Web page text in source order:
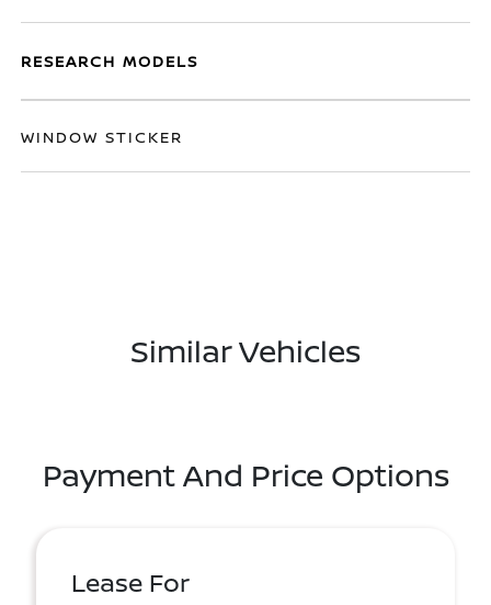
RESEARCH MODELS
WINDOW STICKER
Similar Vehicles
Payment And Price Options
Lease For